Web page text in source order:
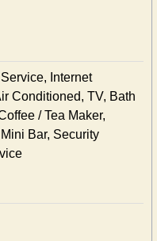
Internet
Conditioned, TV, Bath
/ Tea Maker,
Bar, Security